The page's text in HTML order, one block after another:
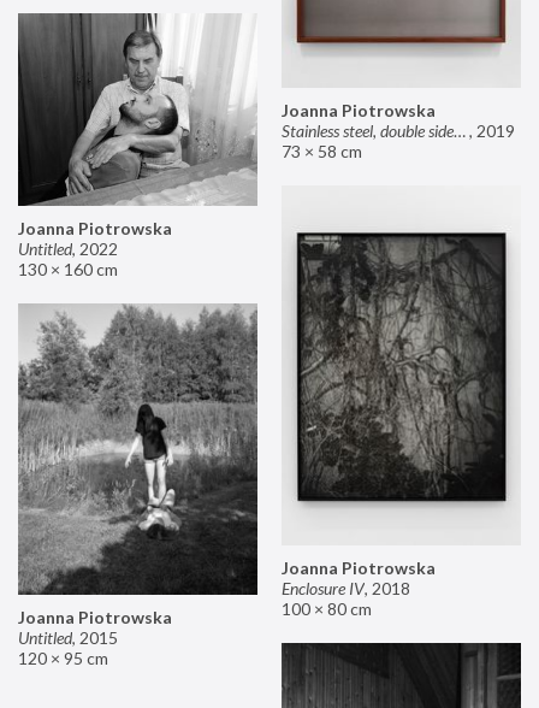
Joanna Piotrowska
Stainless steel, double sided mirror II, 2019
73 × 58 cm
Joanna Piotrowska
Untitled, 2022
130 × 160 cm
Joanna Piotrowska
Enclosure IV, 2018
100 × 80 cm
Joanna Piotrowska
Untitled, 2015
120 × 95 cm